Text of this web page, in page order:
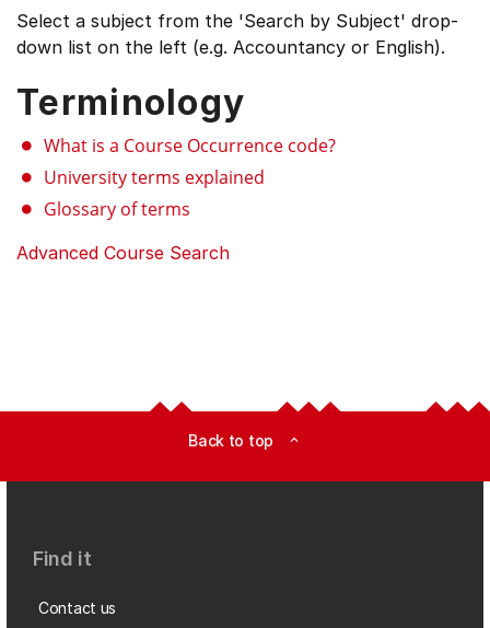
Select a subject from the 'Search by Subject' drop-
down list on the left (e.g. Accountancy or English).
Terminology
What is a Course Occurrence code?
University terms explained
Glossary of terms
Advanced Course Search
Back to top expand_less
Find it
Contact us